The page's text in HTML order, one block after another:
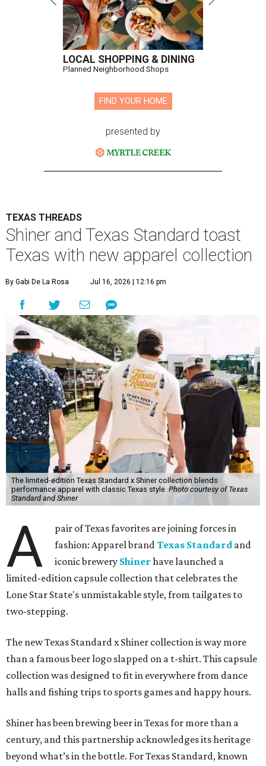
LOCAL SHOPPING & DINING
Planned Neighborhood Shops
FIND YOUR HOME
presented by
TEXAS THREADS
Shiner and Texas Standard toast
Texas with new apparel collection
By Gabi De La Rosa Jul 16, 2026 | 12:16 pm
The limited-edition Texas Standard x Shiner collection blends
performance apparel with classic Texas style.Photo courtesy of Texas
Standard and Shiner
A
pair of Texas favorites are joining forces in
fashion: Apparel brandTexas Standard and
iconic brewery Shiner have launched a
limited-edition capsule collection that celebrates the
Lone Star State's unmistakable style, from tailgates to
two-stepping.
The new Texas Standard x Shiner collection is way more
than a famous beer logo slapped on a t-shirt. This capsule
collection was designed to fit in everywhere from dance
halls and fishing trips to sports games and happy hours.
Shiner has been brewing beer in Texas for more than a
century, and this partnership acknowledges its heritage
beyond what’s in the bottle. For Texas Standard, known